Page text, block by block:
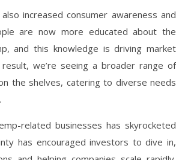
increased consumer awareness and
are now more educated about the
and this knowledge is driving market
result, we’re seeing a broader range of
the shelves, catering to diverse needs
related businesses has skyrocketed
has encouraged investors to dive in,